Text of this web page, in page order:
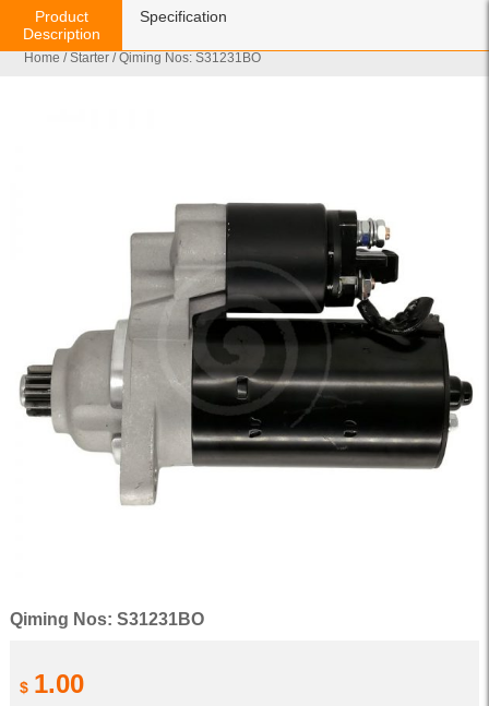
Home /Starter / Qiming Nos: S31231BO
Qiming Nos: S31231BO
$ 1.00
Product
Description
Specification